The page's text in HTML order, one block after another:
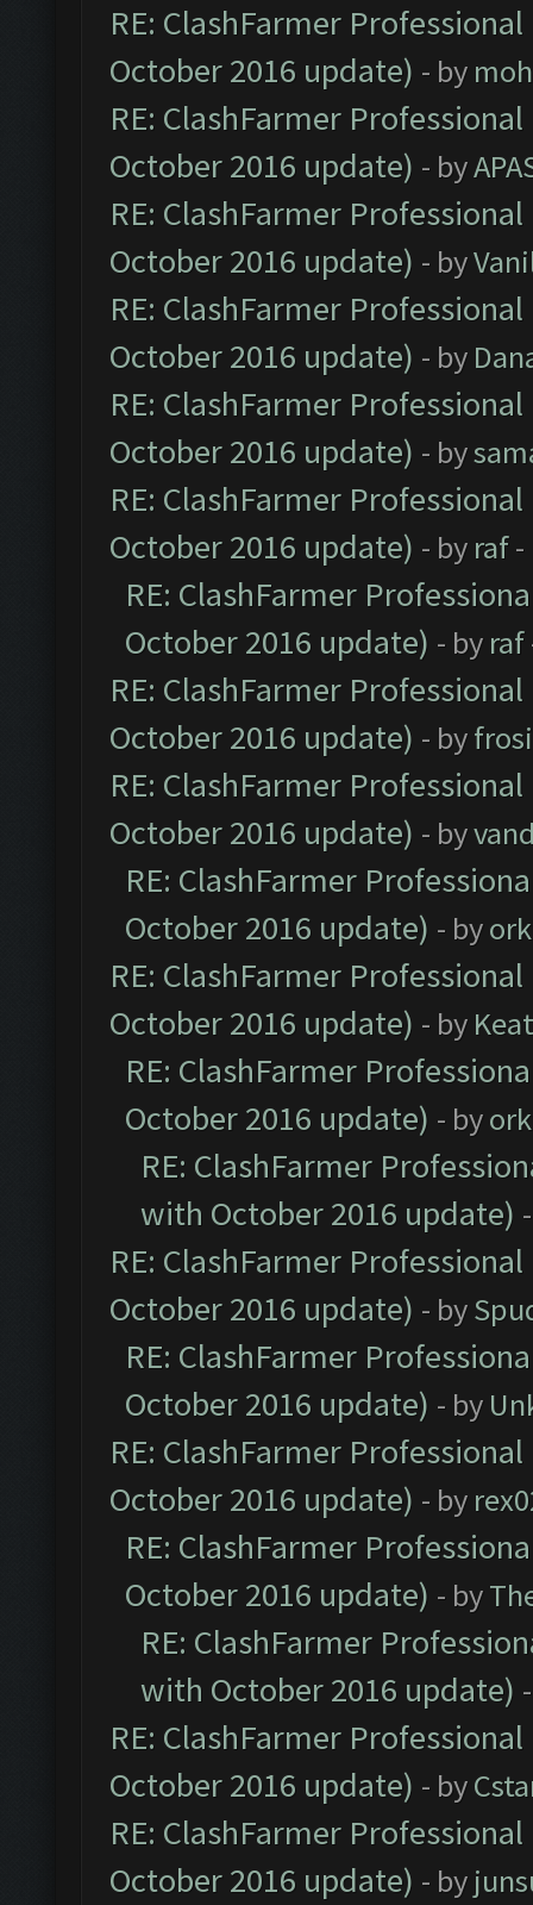
RE: ClashFarmer
October 2016 update) - by
RE: ClashFarmer
October 2016 update) - by
RE: ClashFarmer
October 2016 update) - by
RE: ClashFarmer
October 2016 update) - by
RE: ClashFarmer
October 2016 update) - by
RE: ClashFarmer
October 2016 update) - by raf-
RE: ClashFarmer
October 2016 update) - by raf
RE: ClashFarmer
October 2016 update) - by
RE: ClashFarmer
October 2016 update) - by
RE: ClashFarmer
October 2016 update) - by
RE: ClashFarmer
October 2016 update) - by
RE: ClashFarmer
October 2016 update) - by
RE: ClashFarmer
with October 2016 update)
RE: ClashFarmer
October 2016 update) - by
RE: ClashFarmer
October 2016 update) - by
RE: ClashFarmer
October 2016 update) - by
RE: ClashFarmer
October 2016 update) - by
RE: ClashFarmer
with October 2016 update)
RE: ClashFarmer
October 2016 update) - by
RE: ClashFarmer
October 2016 update) - by